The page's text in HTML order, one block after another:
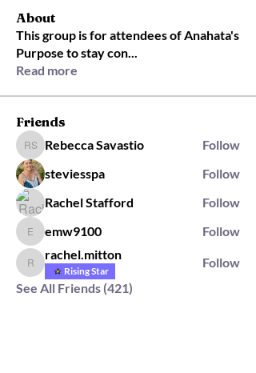
About
This group is for attendees of Anahata's
Purpose to stay con...
Read more
Friends
Rebecca Savastio
Rebecca Savastio
Follow
steviesspa
Follow
Rachel Stafford
Follow
emw9100
emw9100 Follow
rachel.mitton
rachel.mitton
Rising Star
Follow
See All Friends (421)